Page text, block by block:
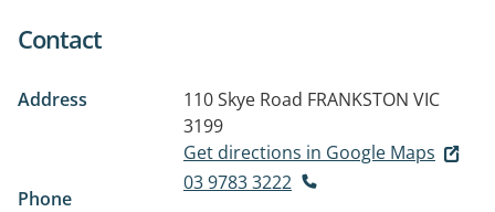
Contact
Address 110 Skye Road FRANKSTON VIC
3199
Get directions in Google Maps
Phone
03 9783 3222